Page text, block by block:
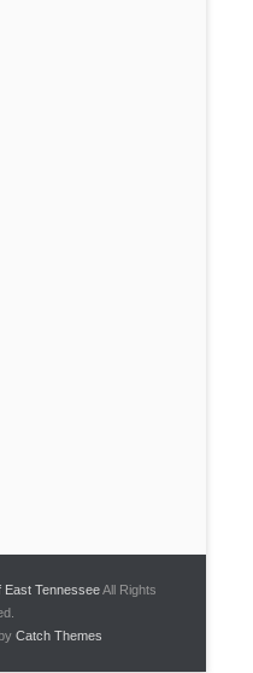
East TennesseeAll Rights
Catch Themes